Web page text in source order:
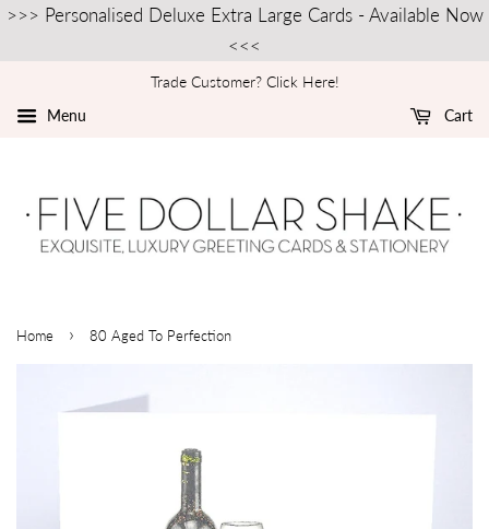
>>> Personalised Deluxe Extra Large Cards - Available Now
<<<
Trade Customer? Click Here!
Menu
Cart
Home › 80 Aged To Perfection